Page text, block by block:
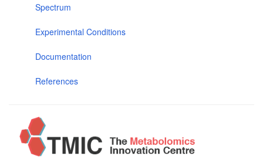
Spectrum
Experimental Conditions
Documentation
References